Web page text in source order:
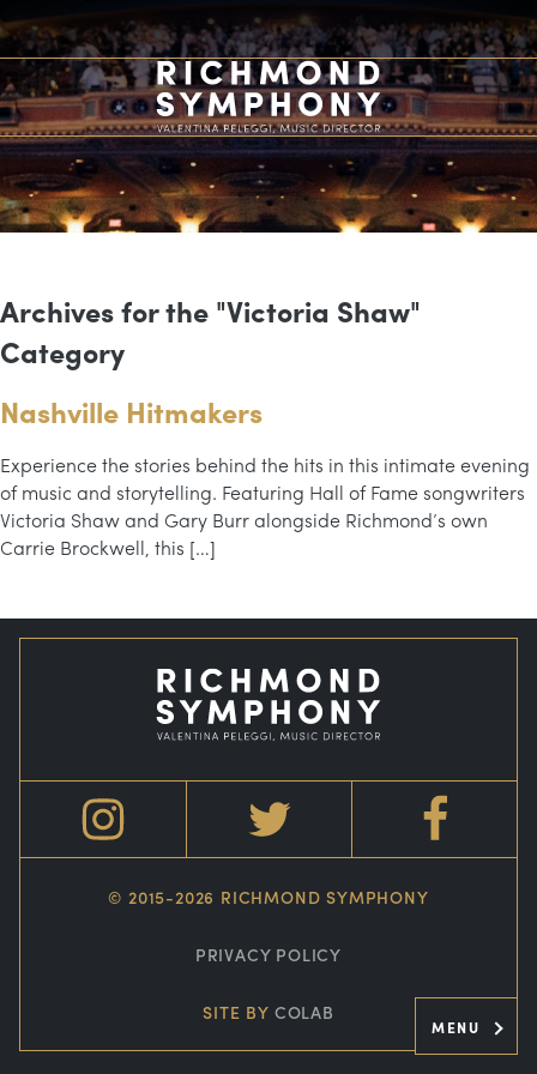
MENU
Archives for the "Victoria Shaw"
Category
Nashville Hitmakers
Experience the stories behind the hits in this intimate evening
of music and storytelling. Featuring Hall of Fame songwriters
Victoria Shaw and Gary Burr alongside Richmond’s own
Carrie Brockwell, this […]
© 2015-2026 RICHMOND SYMPHONY
PRIVACY POLICY
SITE BY COLAB